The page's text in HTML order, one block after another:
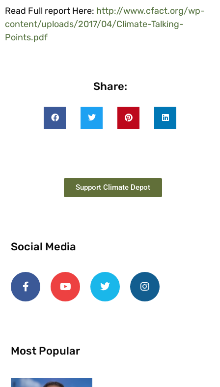
Read Full report Here: http://www.cfact.org/wp-
content/uploads/2017/04/Climate-Talking-
Points.pdf
Share:
Support Climate Depot
Social Media
Most Popular